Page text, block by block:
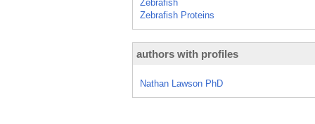
Zebrafish
Zebrafish Proteins
authors with profiles
Nathan Lawson PhD